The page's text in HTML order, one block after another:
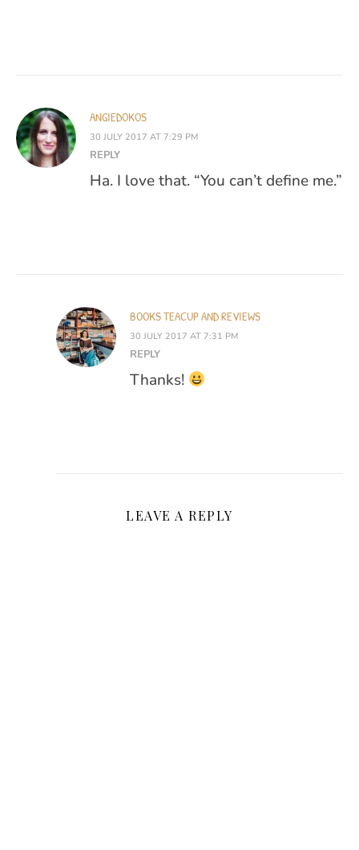
ANGIEDOKOS
30 JULY 2017 AT 7:29 PM
REPLY
Ha. I love that. “You can’t define me.”
BOOKS TEACUP AND REVIEWS
30 JULY 2017 AT 7:31 PM
REPLY
Thanks!
LEAVE A REPLY